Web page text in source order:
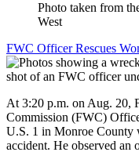
Photo taken from
West
FWC Officer Rescues
At 3:20 p.m. on Aug. 20,
Commission (FWC)
U.S. 1 in Monroe County
accident. He observed an